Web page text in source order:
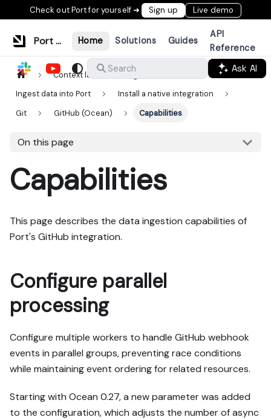
Check out Port for yourself ➜ Sign up Live demo
Port Documentation Home Solutions Guides
API
Reference
Search
Ask AI
Context lake
Ingestion
Ingest data into Port
Install a native integration
Git
GitHub (Ocean) Capabilities
On this page
Capabilities
This page describes the data ingestion capabilities of
Port's GitHub integration.
Configure parallel
processing
Configure multiple workers to handle GitHub webhook
events in parallel groups, preventing race conditions
while maintaining event ordering for related resources.
Starting with Ocean 0.27, a new parameter was added
to the configuration, which adjusts the number of async